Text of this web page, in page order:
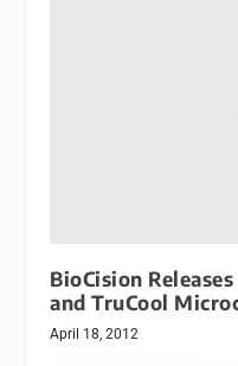
BioCision
and TruCool
April 18, 2012